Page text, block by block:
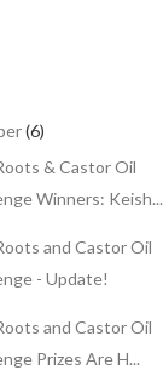
(6)
& Castor Oil
Winners: Keish...
and Castor Oil
- Update!
and Castor Oil
Prizes Are H...